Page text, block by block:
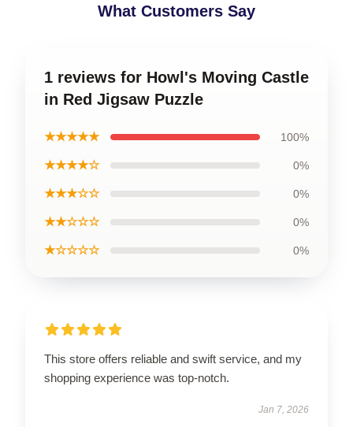
What Customers Say
1 reviews for Howl's Moving Castle
in Red Jigsaw Puzzle
★★★★★ 100%
★★★★☆ 0%
★★★☆☆ 0%
★★☆☆☆ 0%
★☆☆☆☆ 0%
This store offers reliable and swift service, and my
shopping experience was top-notch.
Jan 7, 2026